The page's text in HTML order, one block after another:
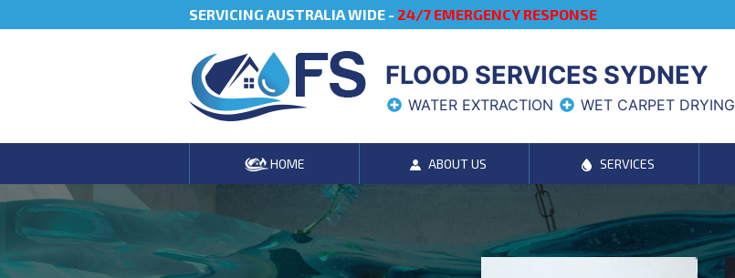
SERVICING AUSTRALIA WIDE - 24/7 EMERGENCY RESPONSE
FLOOD SERVICES SYDNEY
WATER EXTRACTION WET CARPET DRYING
HOME ABOUT US SERVICES